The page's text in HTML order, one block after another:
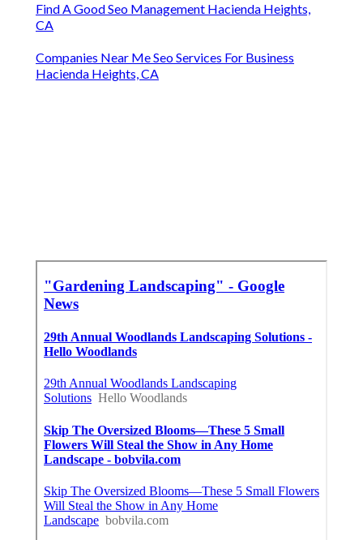
Find A Good Seo Management Hacienda Heights,
CA
Companies Near Me Seo Services For Business
Hacienda Heights, CA